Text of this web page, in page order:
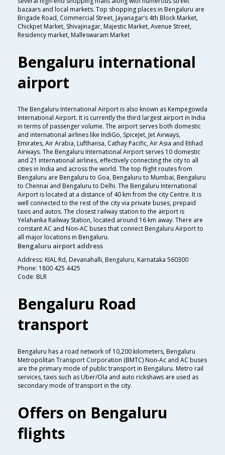
bazaars and local markets. Top shopping places in Bengaluru are
Brigade Road, Commercial Street, Jayanagar’s 4th Block Market,
Chickpet Market, Shivajinagar, Majestic Market, Avenue Street,
Residency market, Malleswaram Market
Bengaluru international
airport
The Bengaluru International Airport is also known as Kempegowda
International Airport. It is currently the third largest airport in India
in terms of passenger volume. The airport serves both domestic
and international airlines like IndiGo, SpiceJet, Jet Airways,
Emirates, Air Arabia, Lufthansa, Cathay Pacific, Air Asia and Etihad
Airways. The Bengaluru International Airport serves 10 domestic
and 21 international airlines, effectively connecting the city to all
cities in India and across the world. The top flight routes from
Bengaluru are Bengaluru to Goa, Bengaluru to Mumbai, Bengaluru
to Chennai and Bengaluru to Delhi. The Bengaluru International
Airport is located at a distance of 40 km from the city Centre. It is
well connected to the rest of the city via private buses, prepaid
taxis and autos. The closest railway station to the airport is
Yelahanka Railway Station, located around 16 km away. There are
constant AC and Non-AC buses that connect Bengaluru Airport to
all major locations in Bengaluru.
Bengaluru airport address
Address: KIAL Rd, Devanahalli, Bengaluru, Karnataka 560300
Phone: 1800 425 4425
Code: BLR
Bengaluru Road
transport
Bengaluru has a road network of 10,200 kilometers, Bengaluru
Metropolitan Transport Corporation (BMTC) Non-Ac and AC buses
are the primary mode of public transport in Bengaluru. Metro rail
services, taxis such as Uber/Ola and auto rickshaws are used as
secondary mode of transport in the city.
Offers on Bengaluru
flights